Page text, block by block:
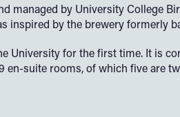
managed by University College
inspired by the brewery formerly
for the first time. It is
en-suite rooms, of which five are